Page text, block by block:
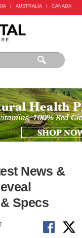
/ AUSTRALIA / CANADA
News &
Specs